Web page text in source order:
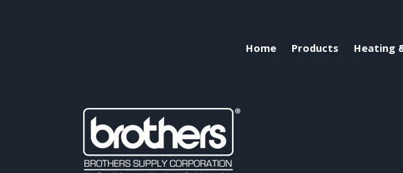
Home Products Heating